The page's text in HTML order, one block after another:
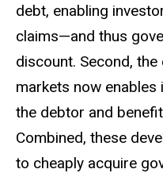
debt, enabling
claims—and thus
discount. Second,
markets now enables
the debtor and
Combined, these
to cheaply acquire